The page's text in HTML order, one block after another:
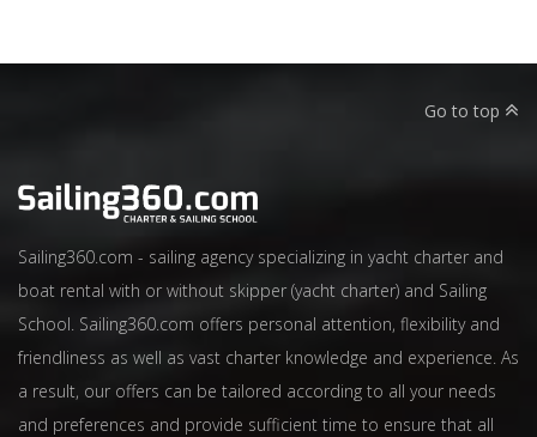
Go to top
Sailing360.com - sailing agency specializing in yacht charter and
boat rental with or without skipper (yacht charter) and Sailing
School. Sailing360.com offers personal attention, flexibility and
friendliness as well as vast charter knowledge and experience. As
a result, our offers can be tailored according to all your needs
and preferences and provide sufficient time to ensure that all